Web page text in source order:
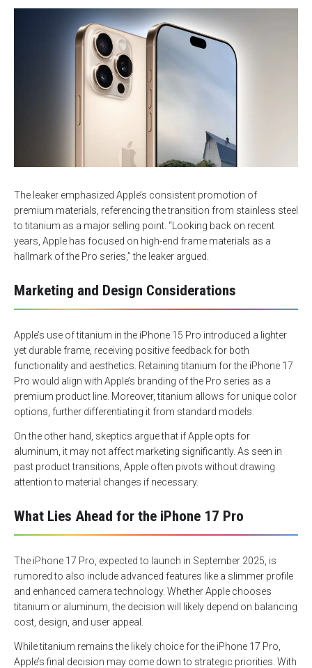
The leaker emphasized Apple’s consistent promotion of
premium materials, referencing the transition from stainless steel
to titanium as a major selling point. “Looking back on recent
years, Apple has focused on high-end frame materials as a
hallmark of the Pro series,” the leaker argued.
Marketing and Design Considerations
Apple’s use of titanium in the iPhone 15 Pro introduced a lighter
yet durable frame, receiving positive feedback for both
functionality and aesthetics. Retaining titanium for the iPhone 17
Pro would align with Apple’s branding of the Pro series as a
premium product line. Moreover, titanium allows for unique color
options, further differentiating it from standard models.
On the other hand, skeptics argue that if Apple opts for
aluminum, it may not affect marketing significantly. As seen in
past product transitions, Apple often pivots without drawing
attention to material changes if necessary.
What Lies Ahead for the iPhone 17 Pro
The iPhone 17 Pro, expected to launch in September 2025, is
rumored to also include advanced features like a slimmer profile
and enhanced camera technology. Whether Apple chooses
titanium or aluminum, the decision will likely depend on balancing
cost, design, and user appeal.
While titanium remains the likely choice for the iPhone 17 Pro,
Apple’s final decision may come down to strategic priorities. With